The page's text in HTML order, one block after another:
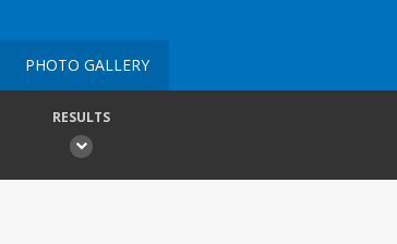
PHOTO GALLERY
RESULTS